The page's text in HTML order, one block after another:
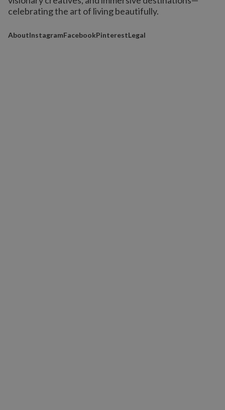
celebrating the art of living beautifully.
AboutInstagramFacebookPinterestLegal